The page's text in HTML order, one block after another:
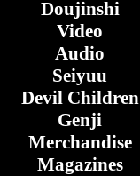
Doujinshi
Video
Audio
Seiyuu
Devil Children
Genji
Merchandise
Magazines